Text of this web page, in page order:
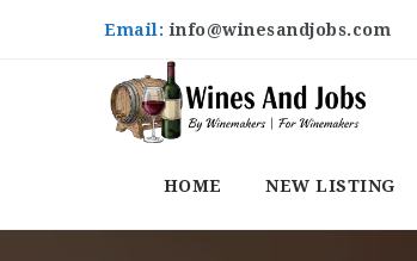
Email:info@winesandjobs.com
HOME NEW LISTING